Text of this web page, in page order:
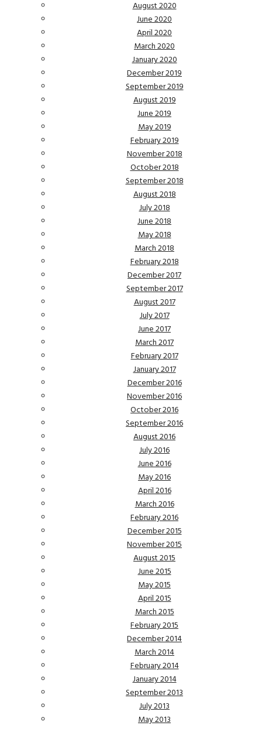
August 2020
June 2020
April 2020
March 2020
January 2020
December 2019
September 2019
August 2019
June 2019
May 2019
February 2019
November 2018
October 2018
September 2018
August 2018
July 2018
June 2018
May 2018
March 2018
February 2018
December 2017
September 2017
August 2017
July 2017
June 2017
March 2017
February 2017
January 2017
December 2016
November 2016
October 2016
September 2016
August 2016
July 2016
June 2016
May 2016
April 2016
March 2016
February 2016
December 2015
November 2015
August 2015
June 2015
May 2015
April 2015
March 2015
February 2015
December 2014
March 2014
February 2014
January 2014
September 2013
July 2013
May 2013